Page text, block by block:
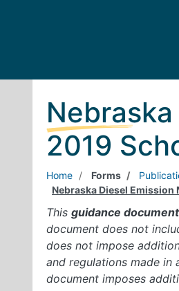
2019
Home Forms
Nebraska Diesel
This guidance document
document does not
does not impose
and regulations made in
document imposes